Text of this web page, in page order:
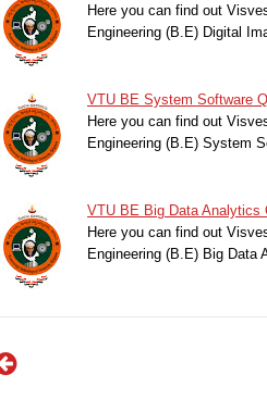
Here you can find out
Engineering (B.E) Digital
VTU BE System Software
Here you can find out
Engineering (B.E) System
VTU BE Big Data Analytics
Here you can find out
Engineering (B.E) Big Data